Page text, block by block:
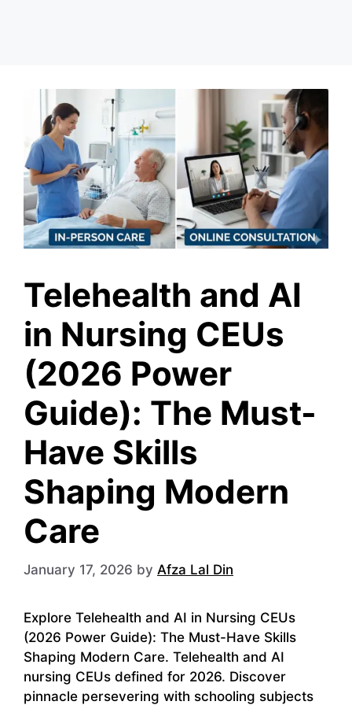
Telehealth and AI
in Nursing CEUs
(2026 Power
Guide): The Must-
Have Skills
Shaping Modern
Care
January 17, 2026 by Afza Lal Din
Explore Telehealth and AI in Nursing CEUs
(2026 Power Guide): The Must-Have Skills
Shaping Modern Care. Telehealth and AI
nursing CEUs defined for 2026. Discover
pinnacle persevering with schooling subjects